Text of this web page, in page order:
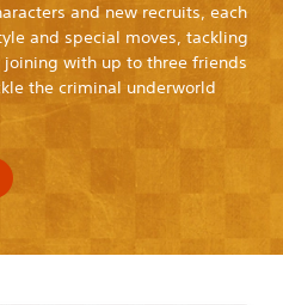
and new recruits, each
and special moves, tackling
with up to three friends
the criminal underworld